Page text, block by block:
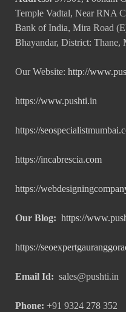
Temple Vadtal, Near RNA
Bank of India, Mira Road
Bhayandar, District: Thane,
Our Website: http://
https://www.pushti.in
https://
https://incabrescia.com
https://
Our Blog: https://
https://
Email Id: sales@pushti.in
Phone: +91 9324 278 352